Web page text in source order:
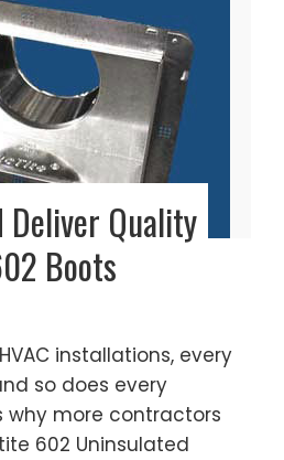
Deliver Quality
Boots
installations, every
so does every
why more contractors
602 Uninsulated